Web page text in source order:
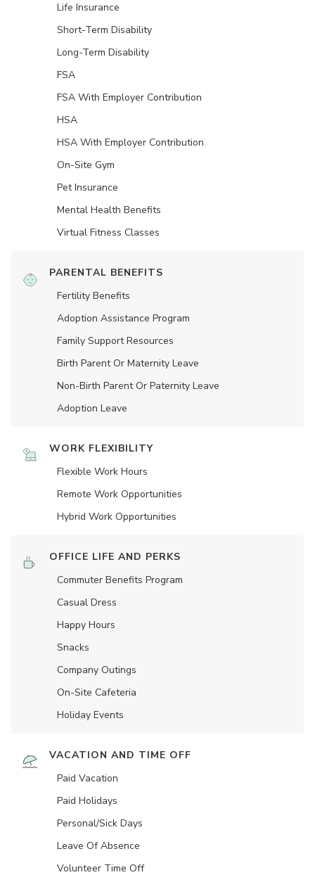
Life Insurance
Short-Term Disability
Long-Term Disability
FSA
FSA With Employer Contribution
HSA
HSA With Employer Contribution
On-Site Gym
Pet Insurance
Mental Health Benefits
Virtual Fitness Classes
PARENTAL BENEFITS
Fertility Benefits
Adoption Assistance Program
Family Support Resources
Birth Parent Or Maternity Leave
Non-Birth Parent Or Paternity Leave
Adoption Leave
WORK FLEXIBILITY
Flexible Work Hours
Remote Work Opportunities
Hybrid Work Opportunities
OFFICE LIFE AND PERKS
Commuter Benefits Program
Casual Dress
Happy Hours
Snacks
Company Outings
On-Site Cafeteria
Holiday Events
VACATION AND TIME OFF
Paid Vacation
Paid Holidays
Personal/Sick Days
Leave Of Absence
Volunteer Time Off